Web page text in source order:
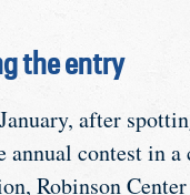
the entry
after
annual contest in a
Robinson